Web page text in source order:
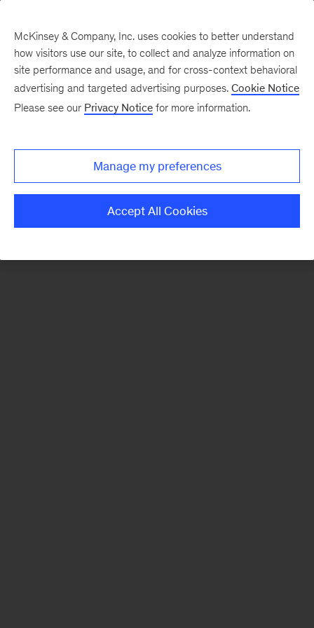
There was a problem loading this section.
Monthly
McKinsey & Company, Inc. uses cookies to better understand
how visitors use our site, to collect and analyze information on
site performance and usage, and for cross-context behavioral
advertising and targeted advertising purposes. Cookie Notice
Please see our Privacy Notice for more information.
Manage my preferences
Accept All Cookies